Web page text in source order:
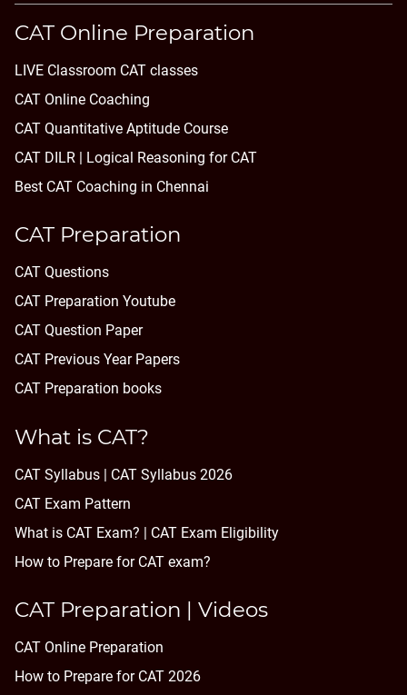
CAT Online Preparation
LIVE Classroom CAT classes
CAT Online Coaching
CAT Quantitative Aptitude Course
CAT DILR | Logical Reasoning for CAT
Best CAT Coaching in Chennai
CAT Preparation
CAT Questions
CAT Preparation Youtube
CAT Question Paper
CAT Previous Year Papers
CAT Preparation books
What is CAT?
CAT Syllabus | CAT Syllabus 2026
CAT Exam Pattern
What is CAT Exam? | CAT Exam Eligibility
How to Prepare for CAT exam?
CAT Preparation | Videos
CAT Online Preparation
How to Prepare for CAT 2026